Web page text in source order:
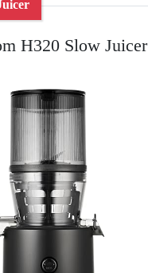
H320 Slow Juicer